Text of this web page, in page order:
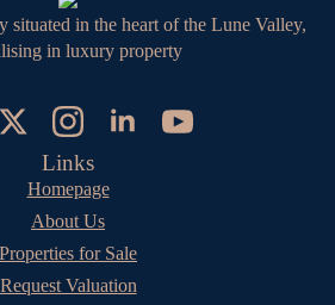
situated in the heart of the Lune Valley,
in luxury property
Links
Homepage
About Us
Properties for Sale
Request Valuation